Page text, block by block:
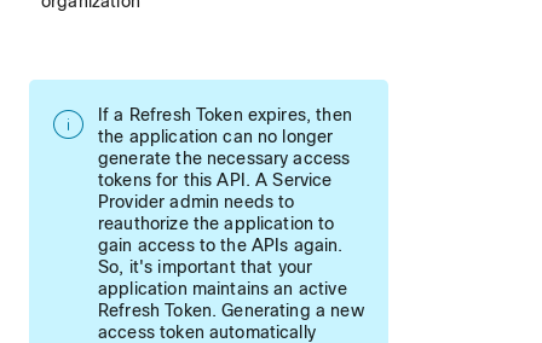
If a Refresh Token expires, then
the application can no longer
generate the necessary access
tokens for this API. A Service
Provider admin needs to
reauthorize the application to
gain access to the APIs again.
So, it's important that your
application maintains an active
Refresh Token. Generating a new
access token automatically